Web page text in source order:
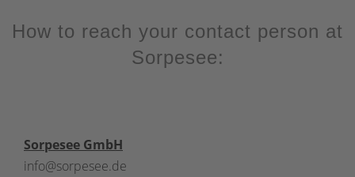
How to reach your contact person at
Sorpesee:
Sorpesee GmbH
info@sorpesee.de